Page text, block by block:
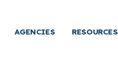
AGENCIES RESOURCES